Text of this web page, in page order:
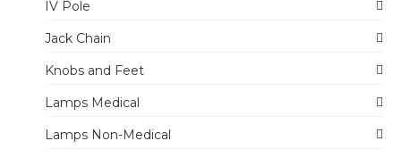
IV Pole
Jack Chain
Knobs and Feet
Lamps Medical
Lamps Non-Medical